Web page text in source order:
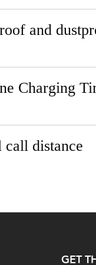
and
Charging
call distance
GET